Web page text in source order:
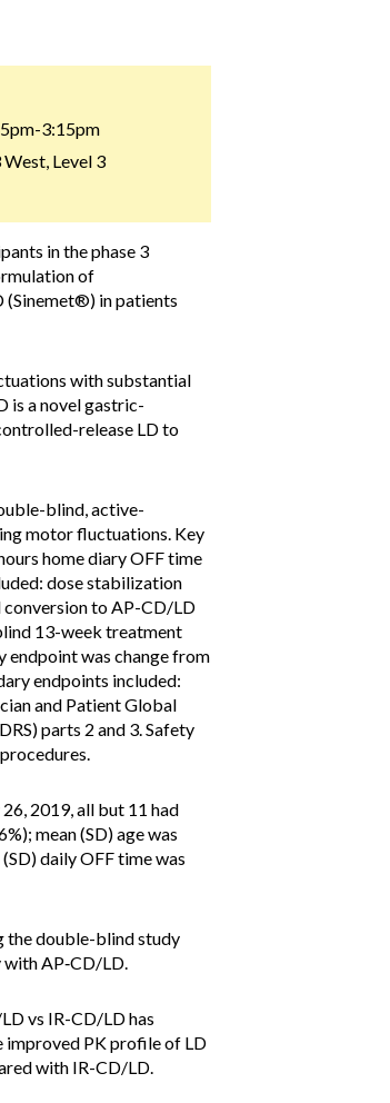
3:15pm
Level 3
in the phase 3
of
in patients
with substantial
is a novel gastric-
release LD to
blind, active-
motor fluctuations. Key
home diary OFF time
dose stabilization
to AP-CD/LD
13-week treatment
was change from
endpoints included:
and Patient Global
parts 2 and 3. Safety
2019, all but 11 had
mean (SD) age was
daily OFF time was
the double-blind study
AP‑CD/LD.
vs IR-CD/LD has
improved PK profile of LD
with IR-CD/LD.